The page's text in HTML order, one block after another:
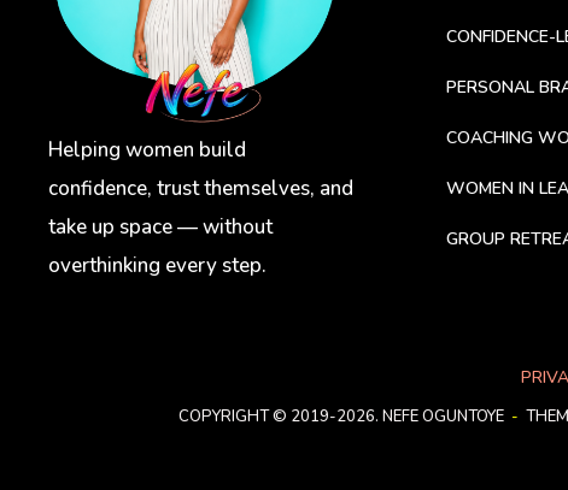
Helping women build
confidence, trust themselves, and
take up space — without
overthinking every step.
CONFIDENCE-
PERSONAL
COACHING
WOMEN IN
GROUP
COPYRIGHT © 2019-2026. NEFE OGUNTOYE -